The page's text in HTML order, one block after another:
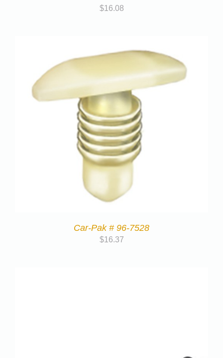
$16.08
Car-Pak # 96-7528
$16.37